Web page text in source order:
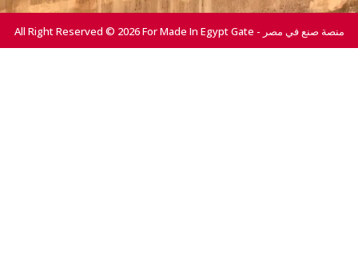
All Right Reserved © 2026 For Made In Egypt Gate - منصة صنع في مصر